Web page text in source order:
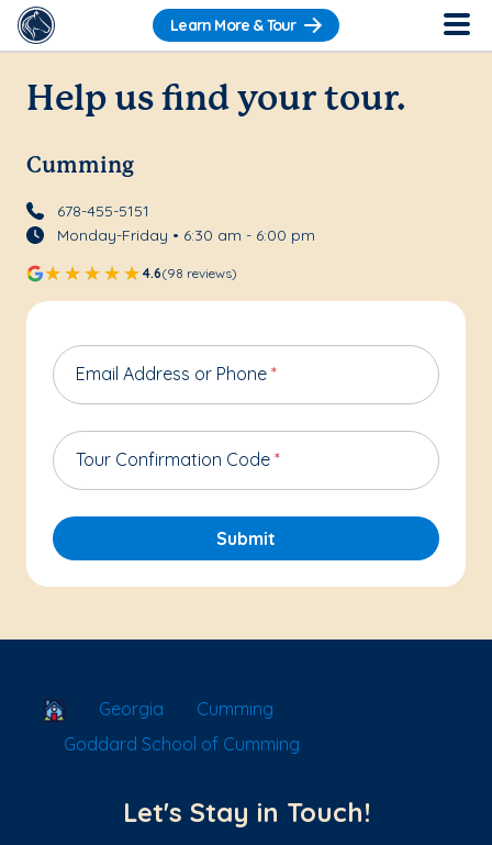
Learn More & Tour
Help us find your tour.
Cumming
678-455-5151
Monday-Friday • 6:30 am - 6:00 pm
4.6(98 reviews)
Email Address or Phone *
Tour Confirmation Code *
Submit
School Locator
Georgia
Cumming
Goddard School of Cumming
Let's Stay in Touch!